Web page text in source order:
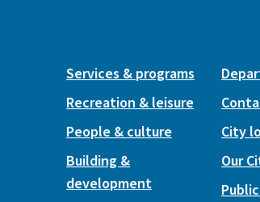
Services & programs
Recreation & leisure
People & culture
Building &
development
City
Our